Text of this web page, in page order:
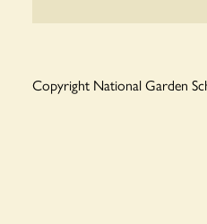
Copyright National Garden